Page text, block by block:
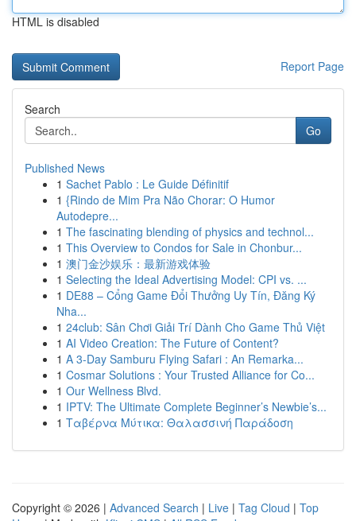
HTML is disabled
Report Page
Search
Go
Published News
1 Sachet Pablo : Le Guide Définitif
1 {Rindo de Mim Pra Não Chorar: O Humor
Autodepre...
1 The fascinating blending of physics and technol...
1 This Overview to Condos for Sale in Chonbur...
1 澳门金沙娱乐：最新游戏体验
1 Selecting the Ideal Advertising Model: CPI vs. ...
1 DE88 – Cổng Game Đổi Thưởng Uy Tín, Đăng Ký
Nha...
1 24club: Sân Chơi Giải Trí Dành Cho Game Thủ Việt
1 AI Video Creation: The Future of Content?
1 A 3-Day Samburu Flying Safari : An Remarka...
1 Cosmar Solutions : Your Trusted Alliance for Co...
1 Our Wellness Blvd.
1 IPTV: The Ultimate Complete Beginner’s Newbie’s...
1 Ταβέρνα Μύτικα: Θαλασσινή Παράδοση
Copyright © 2026 | Advanced Search | Live | Tag Cloud | Top